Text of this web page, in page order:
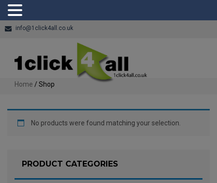
info@1click4all.co.uk
Home / Shop
No products were found matching your selection.
PRODUCT CATEGORIES